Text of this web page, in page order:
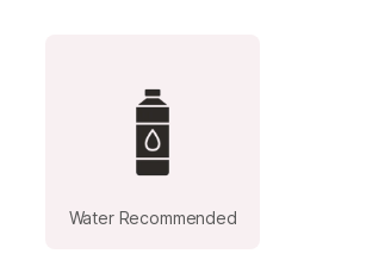
Water Recommended